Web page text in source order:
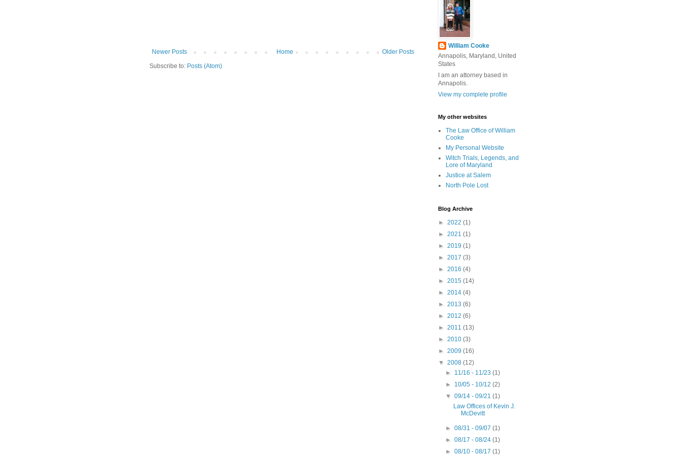
Newer Posts Older Posts
Home
Subscribe to: Posts (Atom)
William Cooke
Annapolis, Maryland, United
States
I am an attorney based in
Annapolis.
View my complete profile
My other websites
The Law Office of William
Cooke
My Personal Website
Witch Trials, Legends, and
Lore of Maryland
Justice at Salem
North Pole Lost
Blog Archive
► 2022 (1)
► 2021 (1)
► 2019 (1)
► 2017 (3)
► 2016 (4)
► 2015 (14)
► 2014 (4)
► 2013 (6)
► 2012 (6)
► 2011 (13)
► 2010 (3)
► 2009 (16)
▼ 2008 (12)
► 11/16 - 11/23(1)
► 10/05 - 10/12(2)
▼09/14 - 09/21(1)
Law Offices of Kevin J.
McDevitt
►08/31 - 09/07(1)
►08/17 - 08/24(1)
►08/10 - 08/17(1)